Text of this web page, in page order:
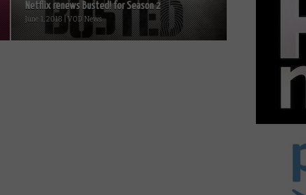
Netflix renews Busted! for Season 2
June 1, 2018 | VOD News